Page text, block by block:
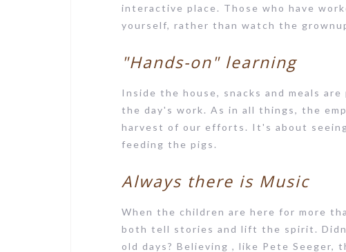
interactive place. Those who have
yourself, rather than watch the
"Hands-on" learning
Inside the house, snacks and meals
the day's work. As in all things, the
harvest of our efforts. It's about
feeding the pigs.
Always there is Music
When the children are here for more
both tell stories and lift the spirit.
old days? Believing , like Pete